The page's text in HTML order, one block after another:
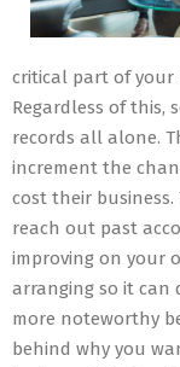
critical part of your
Regardless of this,
records all alone.
increment the
cost their
reach out past
improving on your
arranging so it can
more noteworthy
behind why you